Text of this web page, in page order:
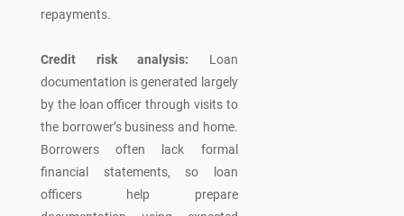
repayments.
Credit risk analysis: Loan
documentation is generated largely
by the loan officer through visits to
the borrower’s business and home.
Borrowers often lack formal
financial statements, so loan
officers help prepare